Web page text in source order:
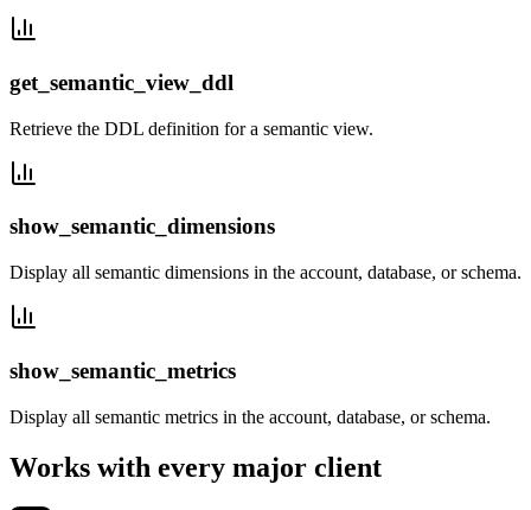
get_semantic_view_ddl
Retrieve the DDL definition for a semantic view.
show_semantic_dimensions
Display all semantic dimensions in the account, database, or schema.
show_semantic_metrics
Display all semantic metrics in the account, database, or schema.
Works with every major client